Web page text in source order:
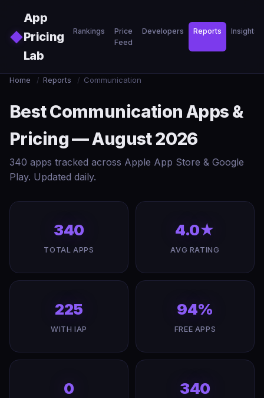
◆
App
Pricing
Lab
Rankings
Price
Feed
Developers Reports Insights
Home / Reports / Communication
Best Communication Apps &
Pricing — August 2026
340 apps tracked across Apple App Store & Google
Play. Updated daily.
340
TOTAL APPS
4.0★
AVG RATING
225
WITH IAP
94%
FREE APPS
0 340